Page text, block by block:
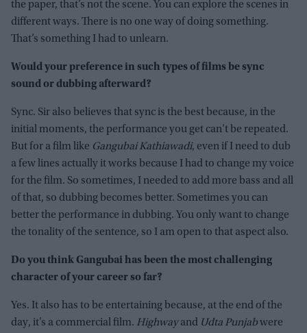
the paper, that’s not the scene. You can explore the scenes in
different ways. There is no one way of doing something.
That’s something I had to unlearn.
Would your preference in such types of films be sync
sound or dubbing afterward?
Sync. Sir also believes that sync is the best because, in the
initial moments, the performance you get can’t be repeated.
But for a film like Gangubai Kathiawadi, even if I need to dub
a few lines actually it works because I had to change my voice
for the film. So sometimes, I needed to add more bass and all
of that, so dubbing becomes better. Sometimes you can
better the performance in dubbing. You only want to change
the tonality of the sentence, so I am open to that aspect also.
Do you think Gangubai has been the most challenging
character of your career so far?
Yes. It also has to be entertaining because, at the end of the
day, it’s a commercial film. Highwayand Udta Punjabwere